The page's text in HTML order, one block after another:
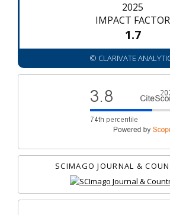
2025
IMPACT FACTOR
1.7
© CLARIVATE
SCIMAGO JOURNAL &